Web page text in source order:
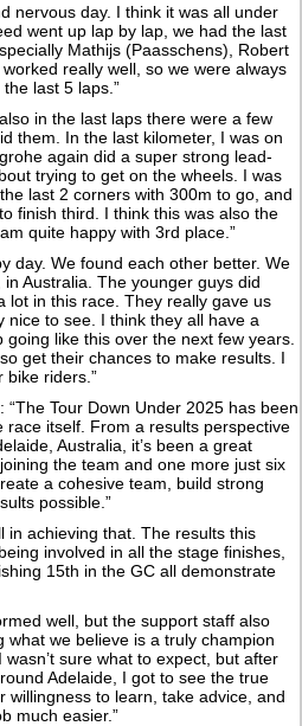
nervous day. I think it was all under
went up lap by lap, we had the last
Mathijs (Paasschens), Robert
really well, so we were always
last 5 laps.”
in the last laps there were a few
them. In the last kilometer, I was on
again did a super strong lead-
trying to get on the wheels. I was
last 2 corners with 300m to go, and
finish third. I think this was also the
quite happy with 3rd place.”
day. We found each other better. We
Australia. The younger guys did
lot in this race. They really gave us
nice to see. I think they all have a
like this over the next few years.
get their chances to make results. I
bike riders.”
Tour Down Under 2025 has been
itself. From a results perspective
Australia, it’s been a great
the team and one more just six
a cohesive team, build strong
possible.”
in achieving that. The results this
involved in all the stage finishes,
15th in the GC all demonstrate
well, but the support staff also
what we believe is a truly champion
sure what to expect, but after
Adelaide, I got to see the true
willingness to learn, take advice, and
much easier.”